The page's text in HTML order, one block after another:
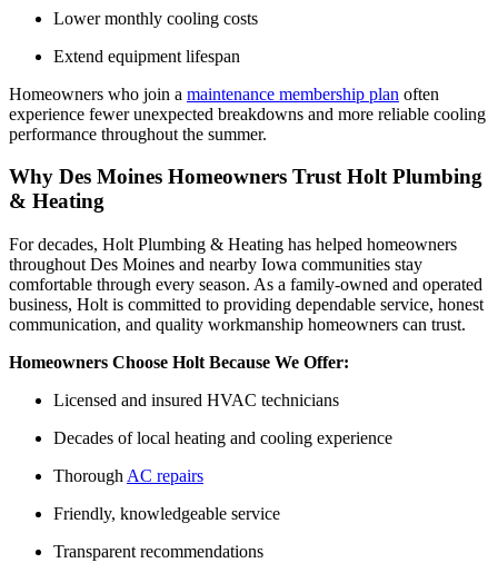
Lower monthly cooling costs
Extend equipment lifespan
Homeowners who join a maintenance membership plan often
experience fewer unexpected breakdowns and more reliable cooling
performance throughout the summer.
Why Des Moines Homeowners Trust Holt Plumbing
& Heating
For decades, Holt Plumbing & Heating has helped homeowners
throughout Des Moines and nearby Iowa communities stay
comfortable through every season. As a family-owned and operated
business, Holt is committed to providing dependable service, honest
communication, and quality workmanship homeowners can trust.
Homeowners Choose Holt Because We Offer:
Licensed and insured HVAC technicians
Decades of local heating and cooling experience
Thorough AC repairs
Friendly, knowledgeable service
Transparent recommendations